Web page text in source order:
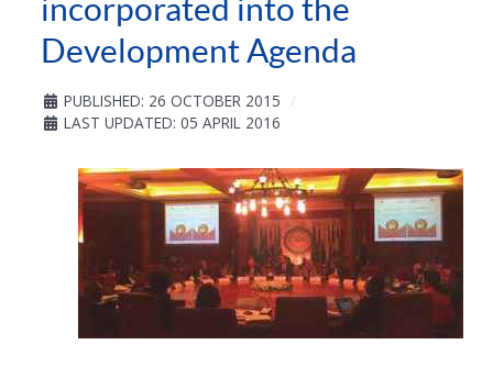
incorporated into the
Development Agenda
PUBLISHED: 26 OCTOBER 2015
LAST UPDATED: 05 APRIL 2016